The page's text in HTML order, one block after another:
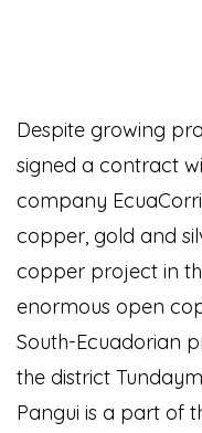
Despite growing
signed a contract
company
copper, gold and
copper project in
enormous open
South-Ecuadorian
the district
Pangui is a part of